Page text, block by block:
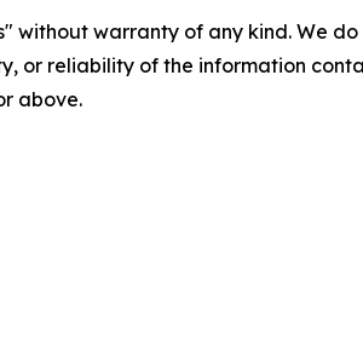
without warranty of any kind. We
or reliability of the information
above.